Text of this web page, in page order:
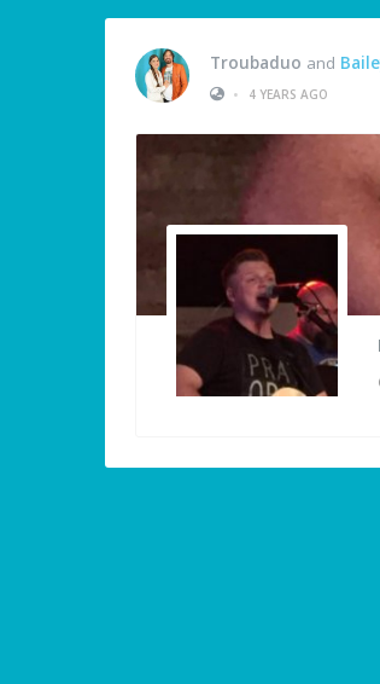
Troubaduo and
•
4 YEARS AGO